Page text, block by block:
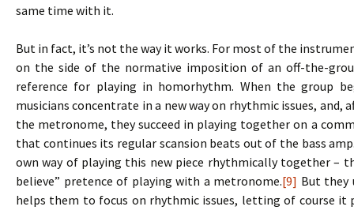
same time with it.
But in fact, it’s not the way it works. For most of the
on the side of the normative imposition of an off-the-
reference for playing in homorhythm. When the group
musicians concentrate in a new way on rhythmic issues,
the metronome, they succeed in playing together on a
that continues its regular scansion beats out of the bass
own way of playing this new piece rhythmically together –
believe” pretence of playing with a metronome.[9] But they
helps them to focus on rhythmic issues, letting of course